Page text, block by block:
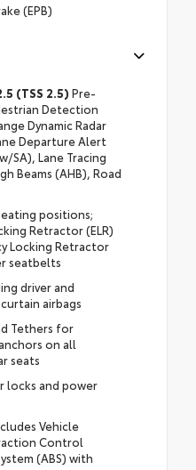
(EPB)
(TSS 2.5) Pre-
Detection
Dynamic Radar
Departure Alert
SA), Lane Tracing
Beams (AHB), Road
positions;
Retractor (ELR)
Locking Retractor
seatbelts
driver and
airbags
Tethers for
on all
seats
and power
Vehicle
Control
(ABS) with